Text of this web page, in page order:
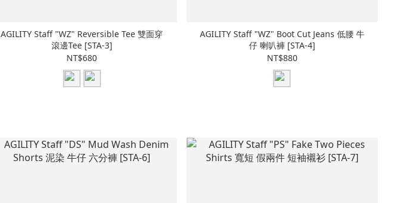
AGILITY Staff "WZ" Reversible Tee 雙面穿
滾邊Tee [STA-3]
NT$680
AGILITY Staff "WZ" Boot Cut Jeans 低腰 牛
仔 喇叭褲 [STA-4]
NT$880